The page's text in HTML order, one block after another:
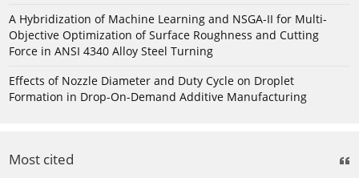
A Hybridization of Machine Learning and NSGA-II for Multi-
Objective Optimization of Surface Roughness and Cutting
Force in ANSI 4340 Alloy Steel Turning
Effects of Nozzle Diameter and Duty Cycle on Droplet
Formation in Drop-On-Demand Additive Manufacturing
Most cited